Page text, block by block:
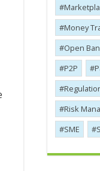
Money
Open
P2P
Risk
SME